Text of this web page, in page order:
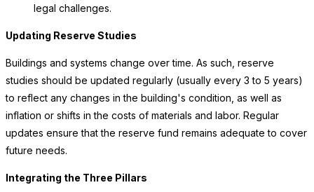
legal challenges.
Updating Reserve Studies
Buildings and systems change over time. As such, reserve
studies should be updated regularly (usually every 3 to 5 years)
to reflect any changes in the building's condition, as well as
inflation or shifts in the costs of materials and labor. Regular
updates ensure that the reserve fund remains adequate to cover
future needs.
Integrating the Three Pillars